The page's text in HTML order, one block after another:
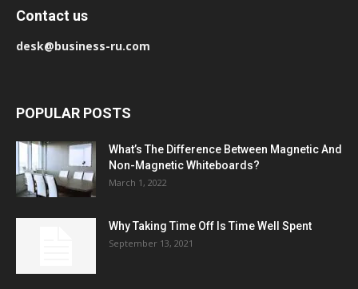
Contact us
desk@business-ru.com
POPULAR POSTS
What’s The Difference Between Magnetic And
Non-Magnetic Whiteboards?
March 1, 2022
Why Taking Time Off Is Time Well Spent
September 13, 2021